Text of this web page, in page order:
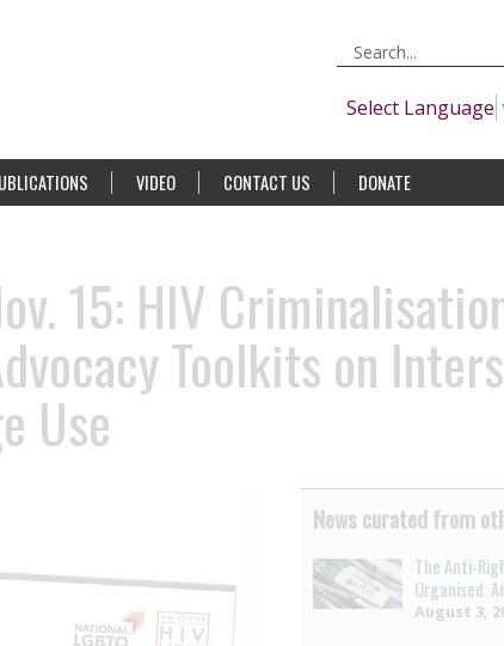
Select Language
VIDEO CONTACT US DONATE
15: HIV
Toolkits on
Use
News curated from
The Anti-
Organised.
August 3,